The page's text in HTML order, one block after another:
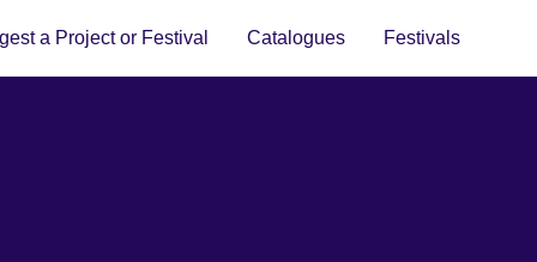
a Project or Festival Catalogues Festivals